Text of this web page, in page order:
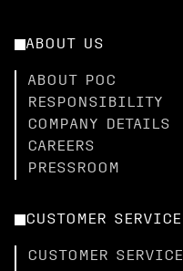
ABOUT US
ABOUT POC
RESPONSIBILITY
COMPANY DETAILS
CAREERS
PRESSROOM
CUSTOMER SERVICE
CUSTOMER SERVICE